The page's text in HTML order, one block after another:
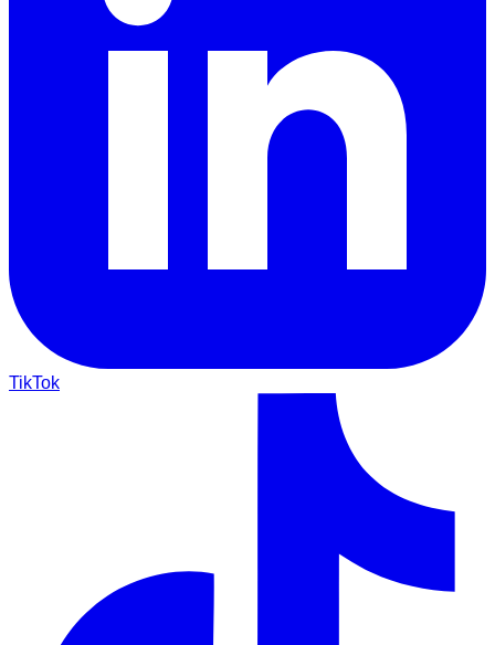
TikTok